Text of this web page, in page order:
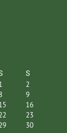
S
2
9
16
23
30